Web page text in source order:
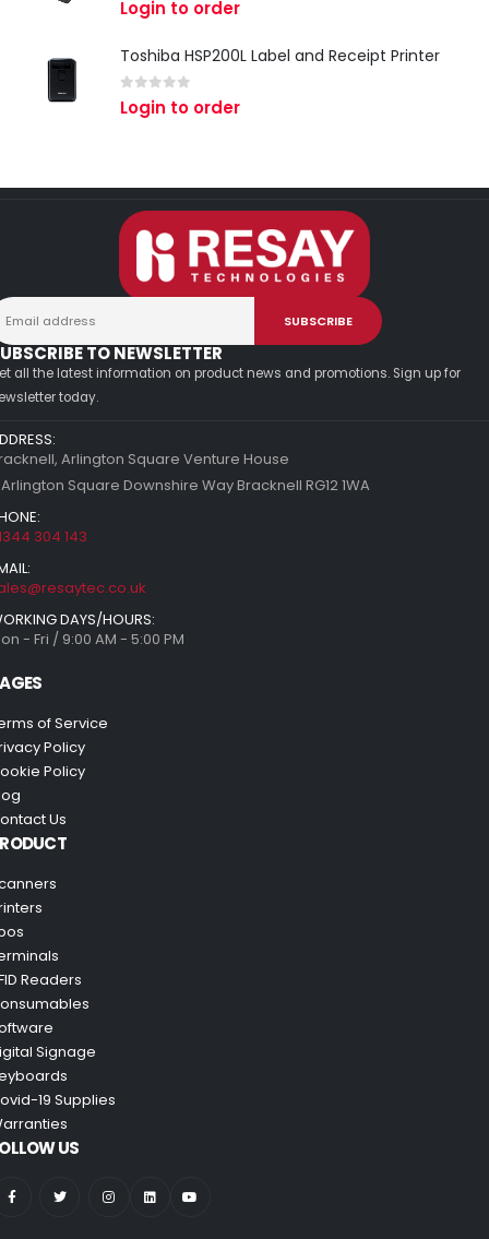
Login to order
Toshiba HSP200L Label and Receipt Printer
0 out of 5
Login to order
TO NEWSLETTER
all the latest information on product news and promotions. Sign up for
today.
Arlington Square Venture House
Square Downshire Way Bracknell RG12 1WA
304 143
DAYS/HOURS:
- Fri / 9:00 AM - 5:00 PM
of Service
Policy
Policy
Us
Readers
Signage
19 Supplies
US